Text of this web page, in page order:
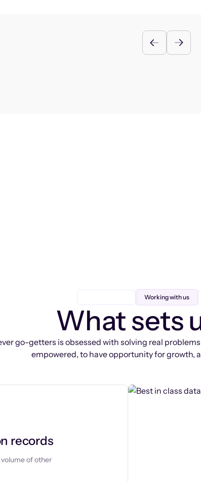
Working with us
What sets
go-getters is obsessed with solving real
empowered, to have opportunity for growth,
records
of other